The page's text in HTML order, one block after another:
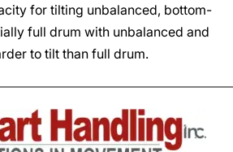
for tilting unbalanced, bottom-
full drum with unbalanced and
to tilt than full drum.